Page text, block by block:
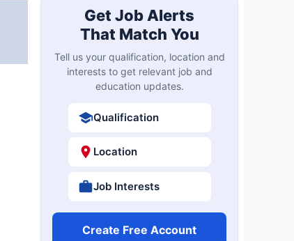
Get Job Alerts
That Match You
Tell us your qualification, location and
interests to get relevant job and
education updates.
Qualification
Location
Job Interests
Create Free Account